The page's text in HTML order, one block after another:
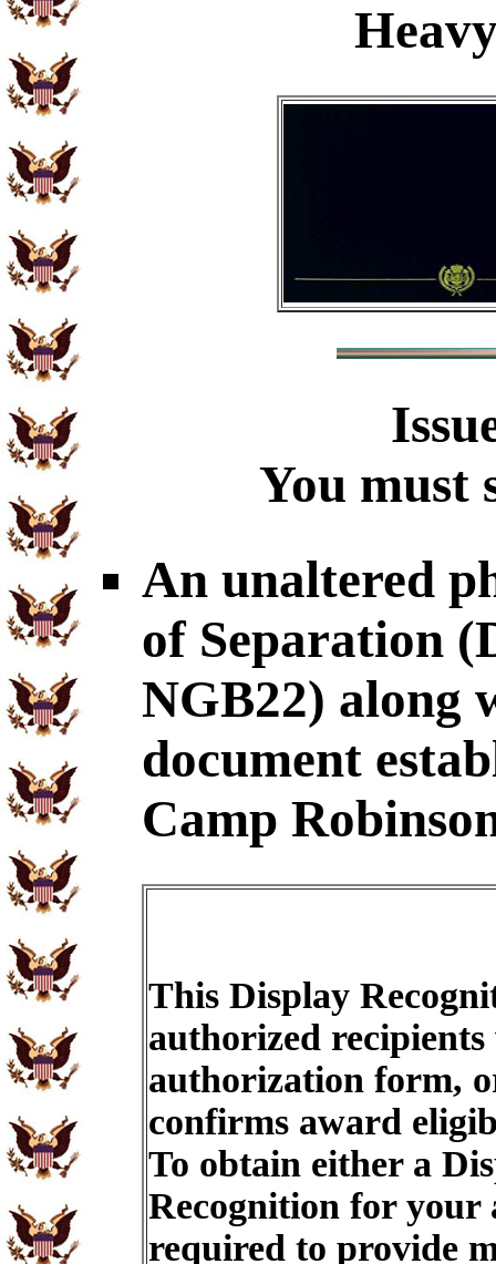
You must
An unaltered
of Separation
NGB22) along
document
Camp
This Display
authorized recipients
authorization form,
confirms award
To obtain either a
Recognition for
required to provide